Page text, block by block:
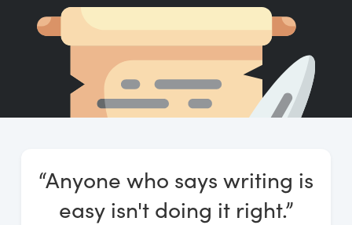
Free Tools
Writing Planner
Writing Quotes
Log In
Start Free Trial
“Anyone who says writing is
easy isn't doing it right.”